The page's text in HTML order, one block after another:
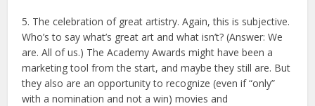
5. The celebration of great artistry. Again, this is subjective.
Who’s to say what’s great art and what isn’t? (Answer: We
are. All of us.) The Academy Awards might have been a
marketing tool from the start, and maybe they still are. But
they also are an opportunity to recognize (even if “only”
with a nomination and not a win) movies and